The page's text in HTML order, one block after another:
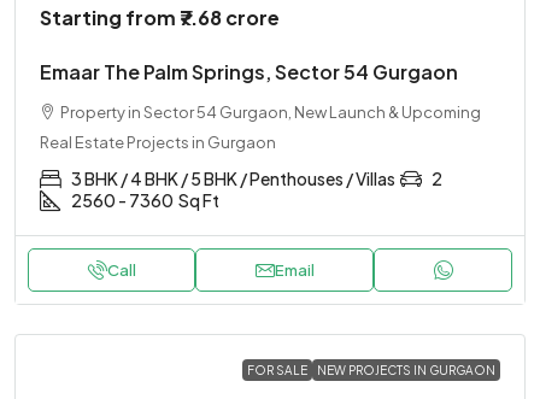
Starting from ₹7.68 crore
Emaar The Palm Springs, Sector 54 Gurgaon
Property in Sector 54 Gurgaon, New Launch & Upcoming
Real Estate Projects in Gurgaon
3 BHK / 4 BHK / 5 BHK / Penthouses / Villas
2
2560 - 7360 Sq Ft
Call Email
FOR SALE NEW PROJECTS IN GURGAON